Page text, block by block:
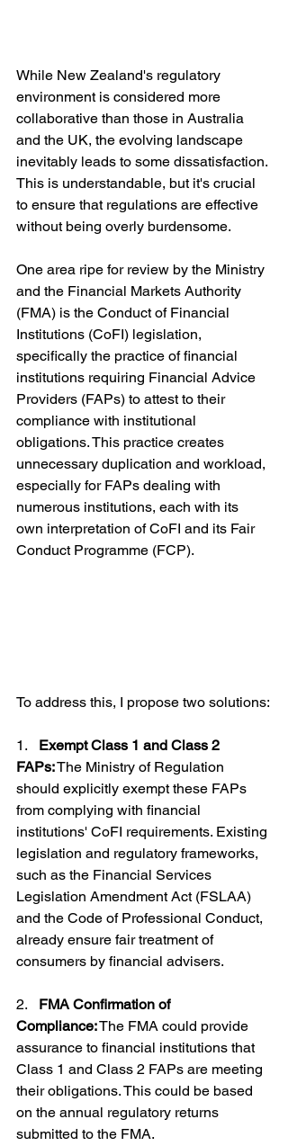
While New Zealand's regulatory
environment is considered more
collaborative than those in Australia
and the UK, the evolving landscape
inevitably leads to some dissatisfaction.
This is understandable, but it's crucial
to ensure that regulations are effective
without being overly burdensome.
One area ripe for review by the Ministry
and the Financial Markets Authority
(FMA) is the Conduct of Financial
Institutions (CoFI) legislation,
specifically the practice of financial
institutions requiring Financial Advice
Providers (FAPs) to attest to their
compliance with institutional
obligations. This practice creates
unnecessary duplication and workload,
especially for FAPs dealing with
numerous institutions, each with its
own interpretation of CoFI and its Fair
Conduct Programme (FCP).
To address this, I propose two solutions:
1. Exempt Class 1 and Class 2
FAPs: The Ministry of Regulation
should explicitly exempt these FAPs
from complying with financial
institutions' CoFI requirements. Existing
legislation and regulatory frameworks,
such as the Financial Services
Legislation Amendment Act (FSLAA)
and the Code of Professional Conduct,
already ensure fair treatment of
consumers by financial advisers.
2. FMA Confirmation of
Compliance: The FMA could provide
assurance to financial institutions that
Class 1 and Class 2 FAPs are meeting
their obligations. This could be based
on the annual regulatory returns
submitted to the FMA.